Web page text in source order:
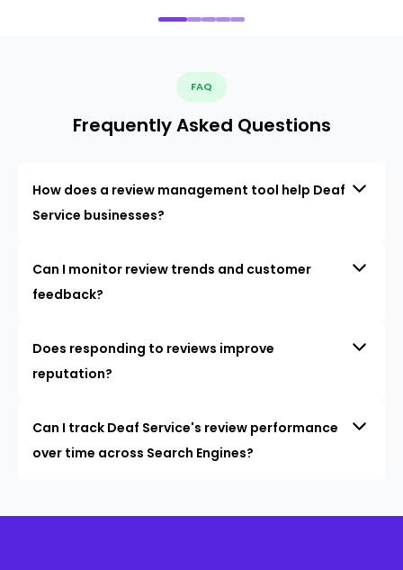
FAQ
Frequently Asked Questions
How does a review management tool help Deaf
Service businesses?
Can I monitor review trends and customer
feedback?
Does responding to reviews improve
reputation?
Can I track Deaf Service's review performance
over time across Search Engines?